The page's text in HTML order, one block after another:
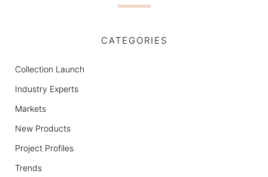
CATEGORIES
Collection Launch
Industry Experts
Markets
New Products
Project Profiles
Trends